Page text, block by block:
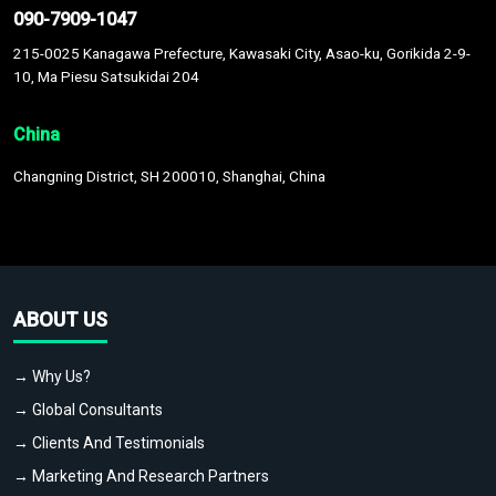
090-7909-1047
215-0025 Kanagawa Prefecture, Kawasaki City, Asao-ku, Gorikida 2-9-
10, Ma Piesu Satsukidai 204
China
Changning District, SH 200010, Shanghai, China
ABOUT US
→ Why Us?
→ Global Consultants
→ Clients And Testimonials
→ Marketing And Research Partners